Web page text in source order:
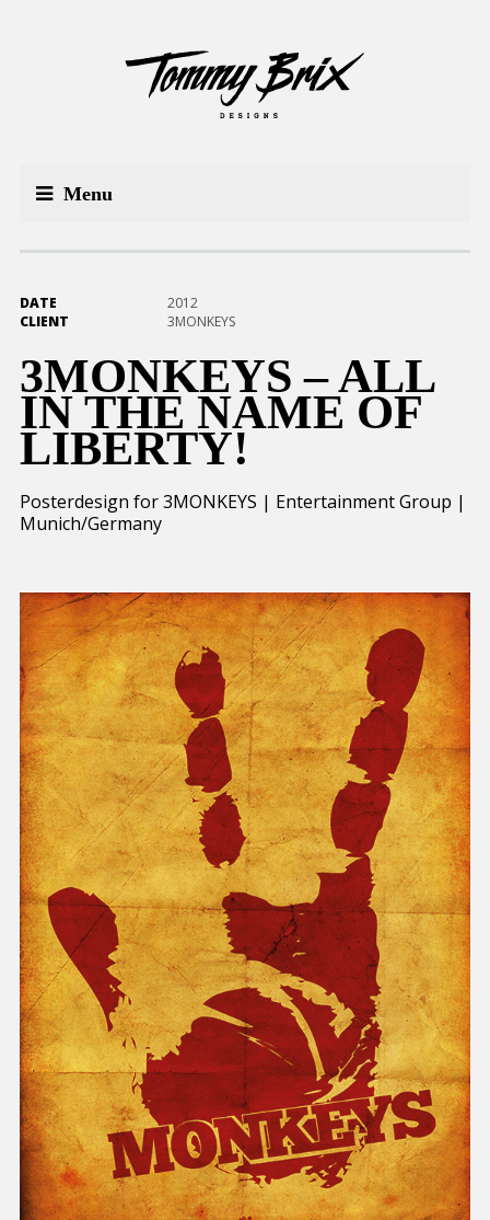
Menu
DATE
2012
CLIENT
3MONKEYS
3MONKEYS – ALL
IN THE NAME OF
LIBERTY!
Posterdesign for 3MONKEYS | Entertainment Group |
Munich/Germany